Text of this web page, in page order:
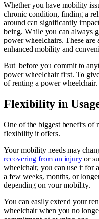
Whether you have mobility
chronic condition, finding a
around can significantly
being. While you can always
power wheelchairs. These
enhanced mobility and
But, before you commit to
power wheelchair first. To
of renting a power wheelchair.
Flexibility in
One of the biggest benefits of
flexibility it offers.
Your mobility needs may
recovering from an injury or
wheelchair, you can use it for
a few weeks, months, or
depending on your mobility.
You can easily extend your
wheelchair when you no